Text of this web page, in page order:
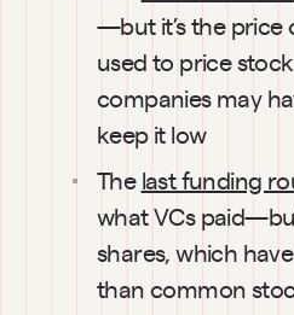
—but it’s the
used to price
companies may
keep it low
The last funding
what VCs
shares, which
than common